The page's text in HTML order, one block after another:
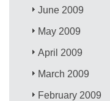
June 2009
May 2009
April 2009
March 2009
February 2009